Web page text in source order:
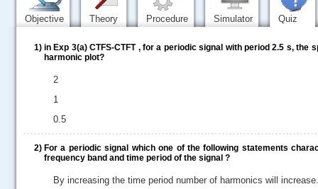
Objective Theory Procedure Simulator Quiz
1) in Exp 3(a) CTFS-CTFT , for a periodic signal with period 2.5 s,
harmonic plot?
2
1
0.5
2) For a periodic signal which one of the following statements
frequency band and time period of the signal ?
By increasing the time period number of harmonics will increase.